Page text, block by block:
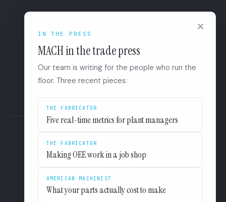
×
IN THE PRESS
MACH in the trade press
Our team is writing for the people who run the
floor. Three recent pieces:
THE FABRICATOR
Five real-time metrics for plant managers
THE FABRICATOR
Making OEE work in a job shop
AMERICAN MACHINIST
What your parts actually cost to make
BOOK A DIAGNOSTIC
+1 (844) 546-3832
110 East Houston St. 8F
LINKEDIN
EULA